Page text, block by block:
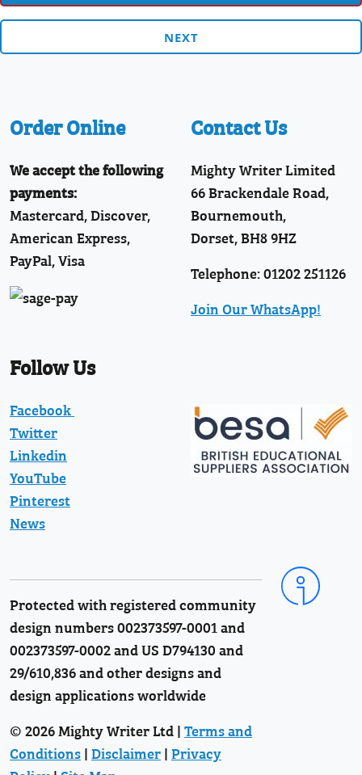
NEXT
Order Online
We accept the following
payments:
Mastercard, Discover,
American Express,
PayPal, Visa
Contact Us
Mighty Writer Limited
66 Brackendale Road,
Bournemouth,
Dorset, BH8 9HZ
Telephone: 01202 251126
Join Our WhatsApp!
Follow Us
Facebook
Twitter
Linkedin
YouTube
Pinterest
News
Protected with registered community
design numbers 002373597-0001 and
002373597-0002 and US D794130 and
29/610,836 and other designs and
design applications worldwide
© 2026 Mighty Writer Ltd |Terms and
Conditions|Disclaimer|Privacy